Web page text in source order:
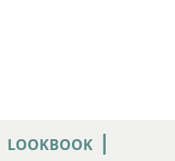
LOOKBOOK |